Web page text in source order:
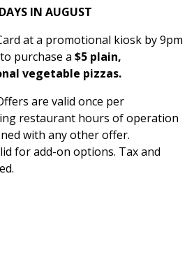
IN AUGUST
at a promotional kiosk by 9pm
purchase a $5 plain,
vegetable pizzas.
are valid once per
restaurant hours of operation
with any other offer.
for add-on options. Tax and